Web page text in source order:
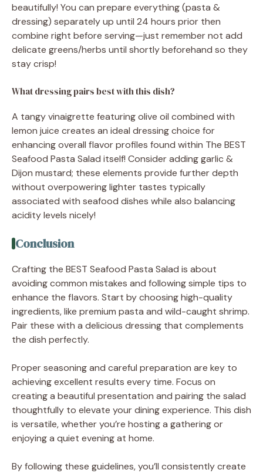
beautifully! You can prepare everything (pasta &
dressing) separately up until 24 hours prior then
combine right before serving—just remember not add
delicate greens/herbs until shortly beforehand so they
stay crisp!
What dressing pairs best with this dish?
A tangy vinaigrette featuring olive oil combined with
lemon juice creates an ideal dressing choice for
enhancing overall flavor profiles found within The BEST
Seafood Pasta Salad itself! Consider adding garlic &
Dijon mustard; these elements provide further depth
without overpowering lighter tastes typically
associated with seafood dishes while also balancing
acidity levels nicely!
Conclusion
Crafting the BEST Seafood Pasta Salad is about
avoiding common mistakes and following simple tips to
enhance the flavors. Start by choosing high-quality
ingredients, like premium pasta and wild-caught shrimp.
Pair these with a delicious dressing that complements
the dish perfectly.
Proper seasoning and careful preparation are key to
achieving excellent results every time. Focus on
creating a beautiful presentation and pairing the salad
thoughtfully to elevate your dining experience. This dish
is versatile, whether you’re hosting a gathering or
enjoying a quiet evening at home.
By following these guidelines, you’ll consistently create